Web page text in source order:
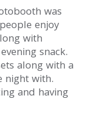
was
enjoy
with
snack.
along with a
night with.
and having